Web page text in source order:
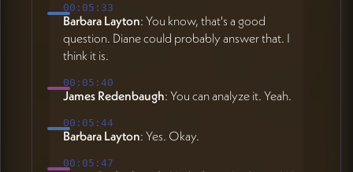
00:05:33
Barbara Layton: You know, that's a good
question. Diane could probably answer that. I
think it is.
00:05:40
James Redenbaugh: You can analyze it. Yeah.
00:05:44
Barbara Layton: Yes. Okay.
00:05:47